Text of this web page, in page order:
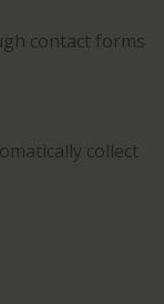
contact forms
collect